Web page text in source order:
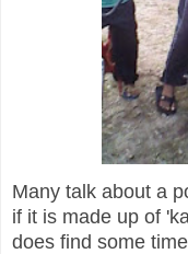
Many talk about a
if it is made up of
does find some